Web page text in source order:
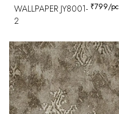
WALLPAPER JY8001-
2
₹799/pc